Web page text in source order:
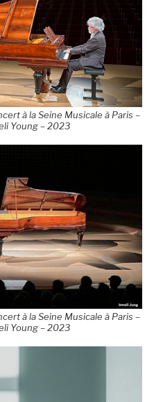
à la Seine Musicale à Paris –
Young – 2023
à la Seine Musicale à Paris –
Young – 2023